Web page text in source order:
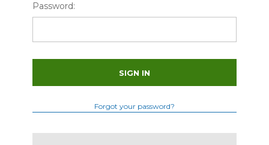
Password:
Forgot your password?